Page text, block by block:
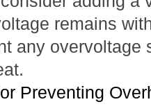
remains
any overvoltage
Preventing